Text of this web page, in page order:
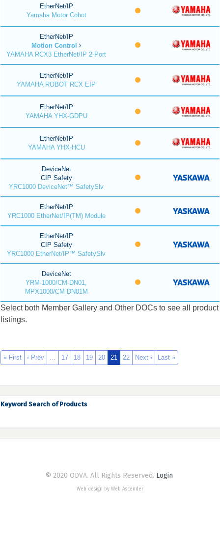
EtherNet/IP
Yamaha Motor Cobot
EtherNet/IP
Motion Control
YAMAHA RCX3 EtherNet/IP 2-Port
EtherNet/IP
YAMAHA ROBOT RCX EIP
EtherNet/IP
YAMAHA YHX-GDPU
EtherNet/IP
YAMAHA YHX-HCU
DeviceNet
CIP Safety
YRC1000 DeviceNet™ SafetySlv
EtherNet/IP
YRC1000 EtherNet/IP(TM) Module
EtherNet/IP
CIP Safety
YRC1000 EtherNet/IP™ SafetySlv
DeviceNet
YRM-1000/CM-DN01,
MPX1000/CM-DN01M
Select both Member Gallery and Other DOCs to see all product
listings.
« First ‹ Prev … 17 18 19 20 21 22 Next › Last »
Keyword Search of Products
© 2020 ODVA. All Rights Reserved. Login
Web design by Web Ascender